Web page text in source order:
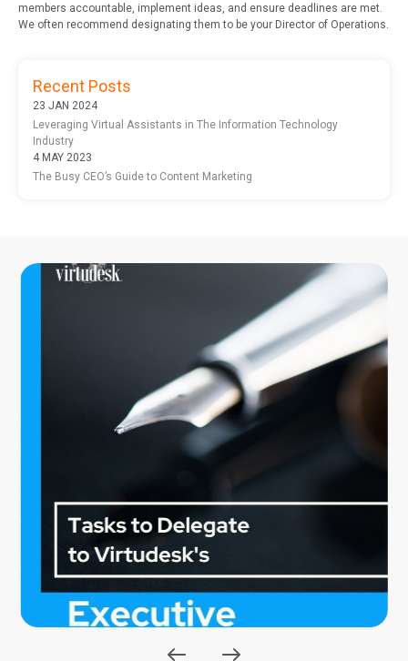
members accountable, implement ideas, and ensure deadlines are met.
We often recommend designating them to be your Director of Operations.
Recent Posts
23 JAN 2024
Leveraging Virtual Assistants in The Information Technology
Industry
4 MAY 2023
The Busy CEO’s Guide to Content Marketing